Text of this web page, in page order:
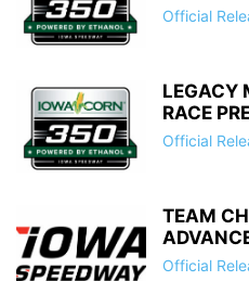
Official
LEGACY
RACE
Official
TEAM
Official